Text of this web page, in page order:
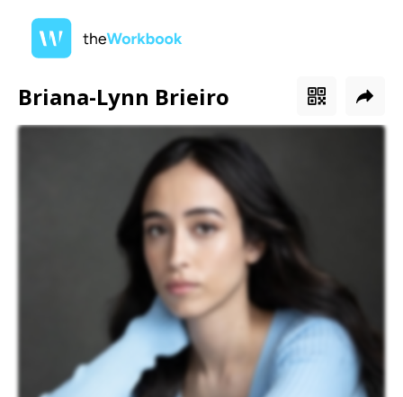
Briana-Lynn Brieiro